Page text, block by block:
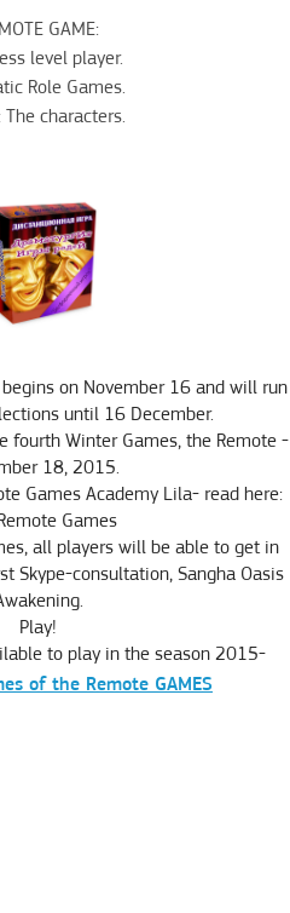
GAME:
level player.
Role Games.
The characters.
begins on November 16 and will run
until 16 December.
fourth Winter Games, the Remote -
18, 2015.
Games Academy Lila- read here:
Remote Games
all players will be able to get in
Skype-consultation, Sangha Oasis
Play!
to play in the season 2015-
of the Remote GAMES